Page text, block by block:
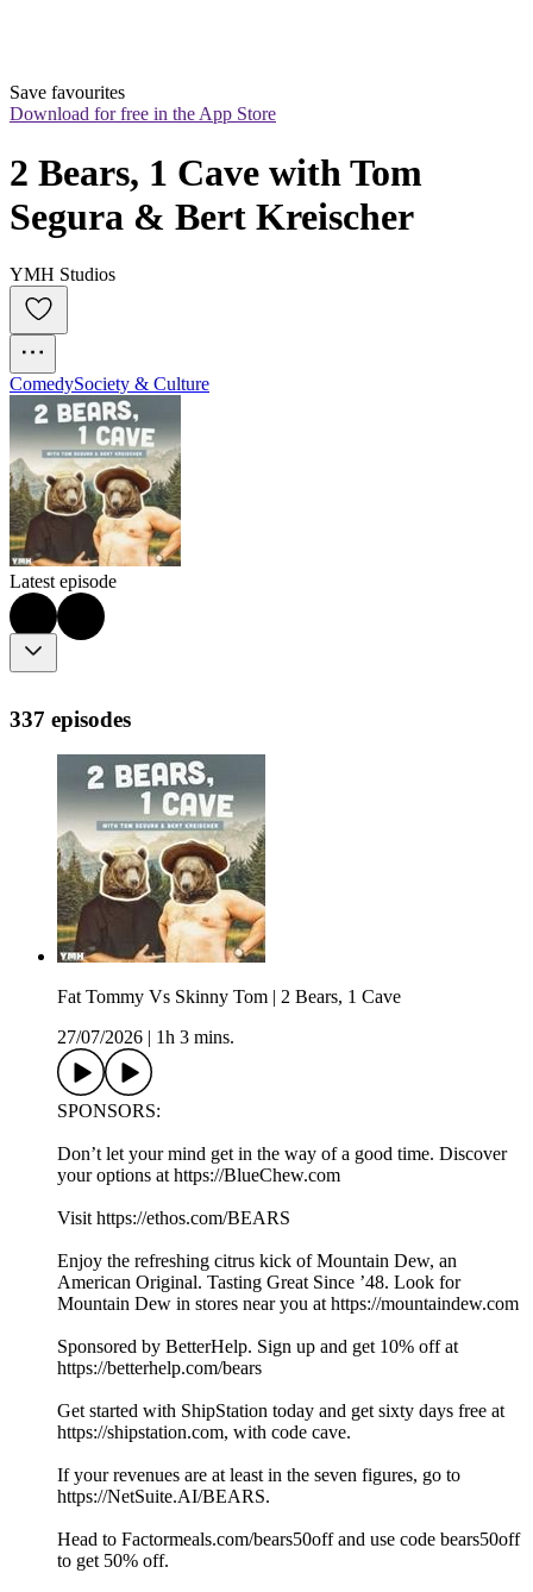
Save favourites
Download for free in the App Store
2 Bears, 1 Cave with Tom
Segura & Bert Kreischer
YMH Studios
ComedySociety & Culture
Latest episode
337 episodes
Fat Tommy Vs Skinny Tom | 2 Bears, 1 Cave
27/07/2026
1h 3 mins.
SPONSORS:
Don’t let your mind get in the way of a good time. Discover
your options at https://BlueChew.com
Visit https://ethos.com/BEARS
Enjoy the refreshing citrus kick of Mountain Dew, an
American Original. Tasting Great Since ’48. Look for
Mountain Dew in stores near you at https://mountaindew.com
Sponsored by BetterHelp. Sign up and get 10% off at
https://betterhelp.com/bears
Get started with ShipStation today and get sixty days free at
https://shipstation.com, with code cave.
If your revenues are at least in the seven figures, go to
https://NetSuite.AI/BEARS.
Head to Factormeals.com/bears50off and use code bears50off
to get 50% off.